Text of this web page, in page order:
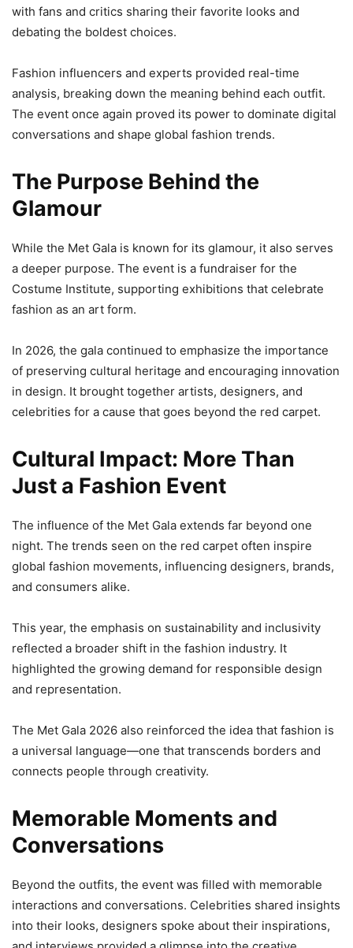
with fans and critics sharing their favorite looks and
debating the boldest choices.
Fashion influencers and experts provided real-time
analysis, breaking down the meaning behind each outfit.
The event once again proved its power to dominate digital
conversations and shape global fashion trends.
The Purpose Behind the
Glamour
While the Met Gala is known for its glamour, it also serves
a deeper purpose. The event is a fundraiser for the
Costume Institute, supporting exhibitions that celebrate
fashion as an art form.
In 2026, the gala continued to emphasize the importance
of preserving cultural heritage and encouraging innovation
in design. It brought together artists, designers, and
celebrities for a cause that goes beyond the red carpet.
Cultural Impact: More Than
Just a Fashion Event
The influence of the Met Gala extends far beyond one
night. The trends seen on the red carpet often inspire
global fashion movements, influencing designers, brands,
and consumers alike.
This year, the emphasis on sustainability and inclusivity
reflected a broader shift in the fashion industry. It
highlighted the growing demand for responsible design
and representation.
The Met Gala 2026 also reinforced the idea that fashion is
a universal language—one that transcends borders and
connects people through creativity.
Memorable Moments and
Conversations
Beyond the outfits, the event was filled with memorable
interactions and conversations. Celebrities shared insights
into their looks, designers spoke about their inspirations,